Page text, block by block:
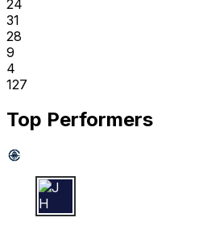
24
31
28
9
4
127
Top Performers
J H